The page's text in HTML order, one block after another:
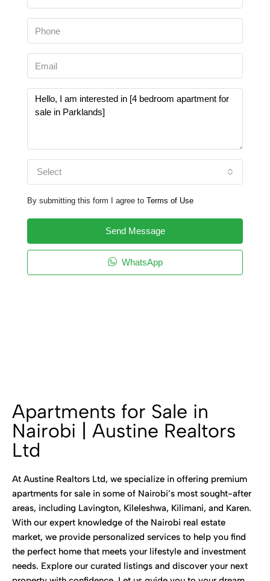
Select
By submitting this form I agree to Terms of Use
Send Message
WhatsApp
Apartments for Sale in
Nairobi | Austine Realtors
Ltd
At Austine Realtors Ltd, we specialize in offering premium
apartments for sale in some of Nairobi’s most sought-after
areas, including Lavington, Kileleshwa, Kilimani, and Karen.
With our expert knowledge of the Nairobi real estate
market, we provide personalized services to help you find
the perfect home that meets your lifestyle and investment
needs. Explore our curated listings and discover your next